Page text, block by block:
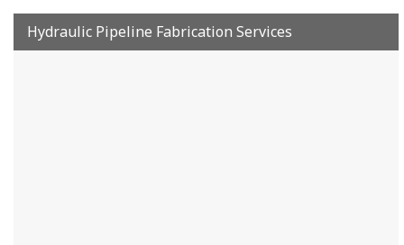
Hydraulic Pipeline Fabrication Services